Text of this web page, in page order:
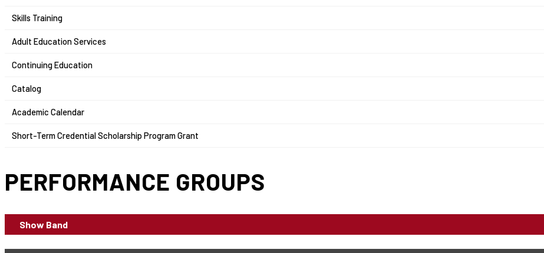
Skills Training
Adult Education Services
Continuing Education
Catalog
Academic Calendar
Short-Term Credential Scholarship Program Grant
PERFORMANCE GROUPS
Show Band